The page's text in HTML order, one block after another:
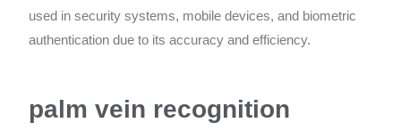
used in security systems, mobile devices, and biometric
authentication due to its accuracy and efficiency.
palm vein recognition